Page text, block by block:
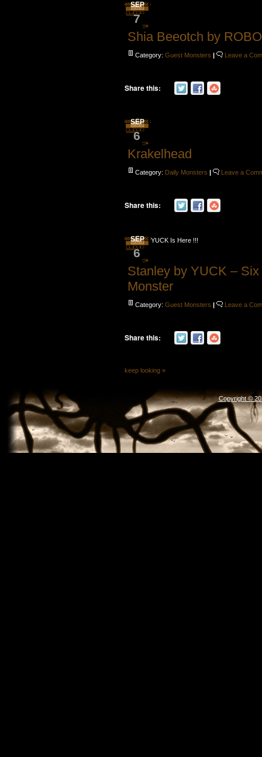
SEP
7
Shia Beeotch by
Category:Guest Monsters | Leave a
Share this:
SEP
6
Krakelhead
Category: Daily Monsters | Leave a
Share this:
SEP
6
Stanley by YUCK –
Monster
Category:Guest Monsters | Leave a
YUCK Is Here !!!
Share this:
keep looking »
Copyright ©